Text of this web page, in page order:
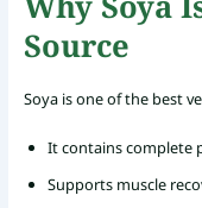
Source
Soya is one of the best
It contains complete
Supports muscle